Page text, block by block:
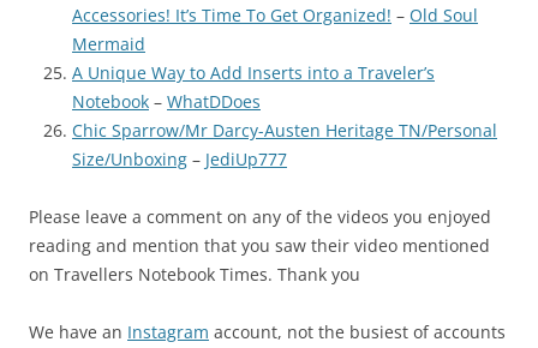
Accessories! It’s Time To Get Organized! – Old Soul
Mermaid
A Unique Way to Add Inserts into a Traveler’s
Notebook – WhatDDoes
Chic Sparrow/Mr Darcy-Austen Heritage TN/Personal
Size/Unboxing – JediUp777
Please leave a comment on any of the videos you enjoyed
reading and mention that you saw their video mentioned
on Travellers Notebook Times. Thank you
We have an Instagram account, not the busiest of accounts